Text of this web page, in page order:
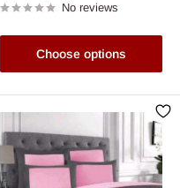
No reviews
Choose options